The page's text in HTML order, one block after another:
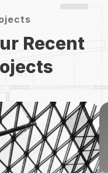
Recent